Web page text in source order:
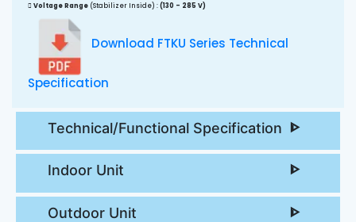
Voltage Range (Stabilizer Inside) :(130 - 285 V)
Download FTKU Series Technical
Specification
Technical/Functional Specification
Indoor Unit
Outdoor Unit